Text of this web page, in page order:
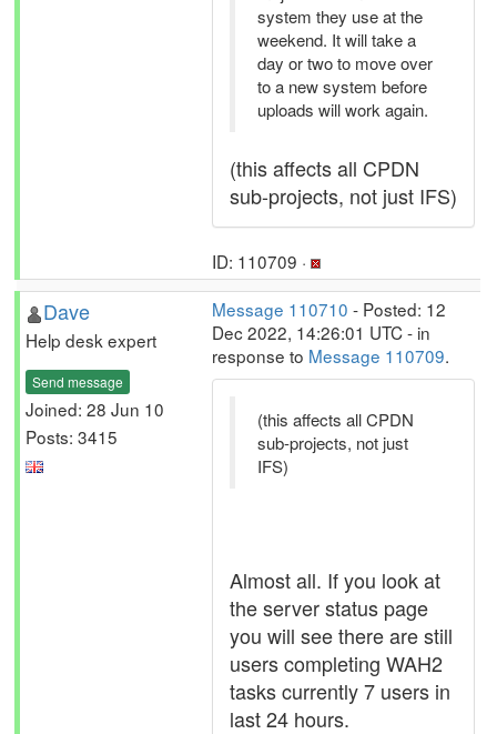
system they use at the
weekend. It will take a
day or two to move over
to a new system before
uploads will work again.
(this affects all CPDN
sub-projects, not just IFS)
ID: 110709 ·
Dave
Help desk expert
Send message
Joined: 28 Jun 10
Posts: 3415
Message 110710 - Posted: 12
Dec 2022, 14:26:01 UTC - in
response to Message 110709.
(this affects all CPDN
sub-projects, not just
IFS)
Almost all. If you look at
the server status page
you will see there are still
users completing WAH2
tasks currently 7 users in
last 24 hours.